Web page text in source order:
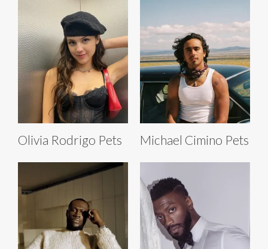
Olivia Rodrigo Pets Michael Cimino Pets